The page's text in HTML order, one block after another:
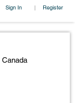
Sign In | Register
Canada